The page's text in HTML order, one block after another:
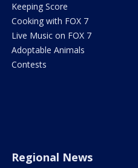
Keeping Score
Cooking with FOX 7
Live Music on FOX 7
Adoptable Animals
Contests
Regional News